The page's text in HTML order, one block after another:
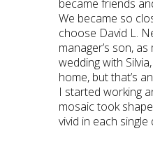
became friends
We became so
choose David L.
manager’s son,
wedding with
home, but that’s
I started working
mosaic took
vivid in each single